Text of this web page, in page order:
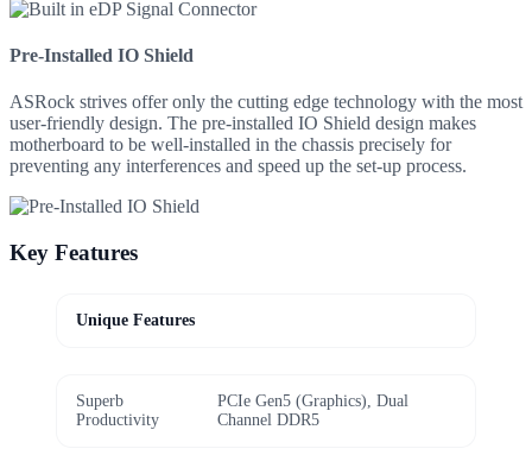
Pre-Installed IO Shield
ASRock strives offer only the cutting edge technology with the most
user-friendly design. The pre-installed IO Shield design makes
motherboard to be well-installed in the chassis precisely for
preventing any interferences and speed up the set-up process.
Key Features
Unique Features
Superb
Productivity
PCIe Gen5 (Graphics), Dual
Channel DDR5